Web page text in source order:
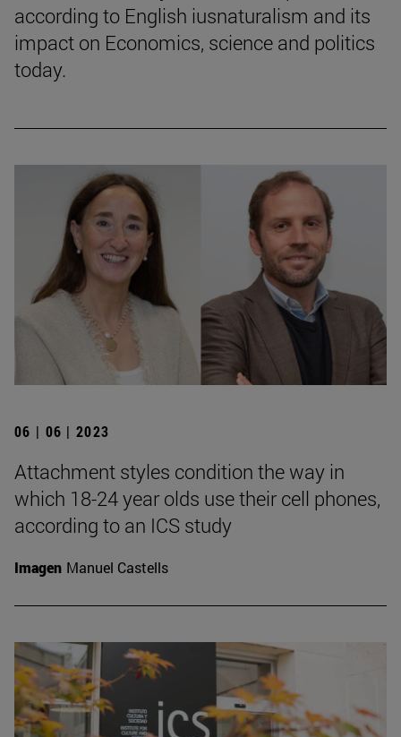
according to English iusnaturalism and its
impact on Economics, science and politics
today.
06 | 06 | 2023
Attachment styles condition the way in
which 18-24 year olds use their cell phones,
according to an ICS study
Imagen Manuel Castells